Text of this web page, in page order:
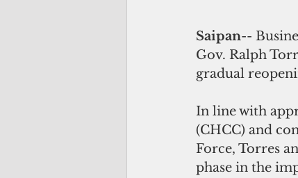
Saipan--
Gov. Ralph
gradual
In line with
(CHCC) and
Force, Torres
phase in the